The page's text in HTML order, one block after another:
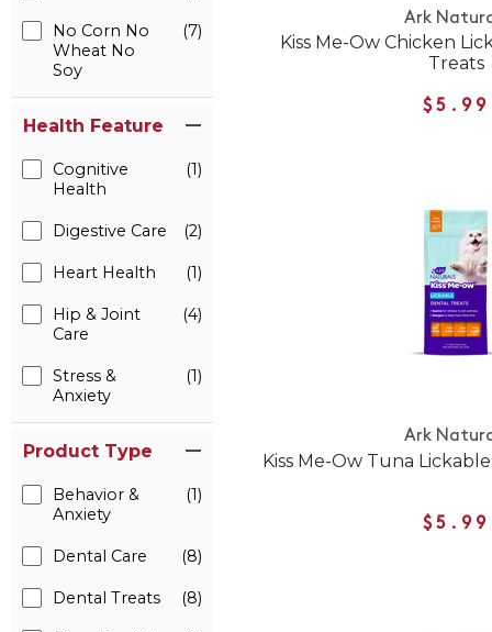
No Corn No
Wheat No
Soy
(7)
Health Feature
Cognitive
Health
(1)
Digestive Care (2)
Heart Health (1)
Hip & Joint
Care
(4)
Stress &
Anxiety
(1)
Product Type
Behavior &
Anxiety
(1)
Dental Care (8)
Dental Treats (8)
Ark
Kiss Me-Ow Chicken
Treats
$5.99
Ark
Kiss Me-Ow Tuna
$5.99